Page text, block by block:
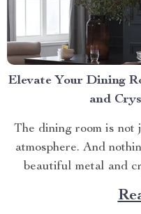
Elevate Your Dining
and
The dining room is not
atmosphere. And
beautiful metal and
brings elegance,
dining area in ways